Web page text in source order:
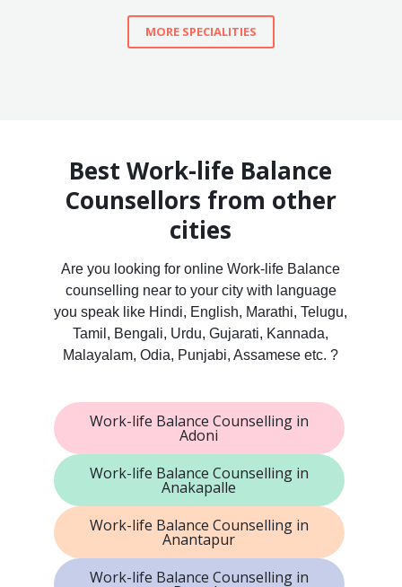
MORE SPECIALITIES
Best Work-life Balance
Counsellors from other
cities
Are you looking for online Work-life Balance
counselling near to your city with language
you speak like Hindi, English, Marathi, Telugu,
Tamil, Bengali, Urdu, Gujarati, Kannada,
Malayalam, Odia, Punjabi, Assamese etc. ?
Work-life Balance Counselling in
Adoni
Work-life Balance Counselling in
Anakapalle
Work-life Balance Counselling in
Anantapur
Work-life Balance Counselling in